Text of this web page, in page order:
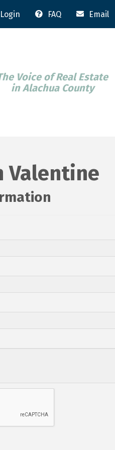
FAQ Email
Voice of Real Estate
in Alachua County
Valentine